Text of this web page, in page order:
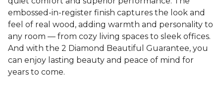
embossed-in-register finish captures the look and
feel of real wood, adding warmth and personality to
any room — from cozy living spaces to sleek offices.
And with the 2 Diamond Beautiful Guarantee, you
can enjoy lasting beauty and peace of mind for
years to come.